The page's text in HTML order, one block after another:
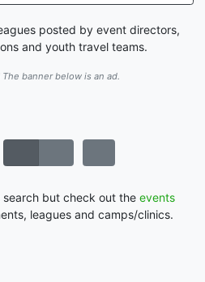
posted by event directors,
and youth travel teams.
banner below is an ad.
but check out the events
leagues and camps/clinics.